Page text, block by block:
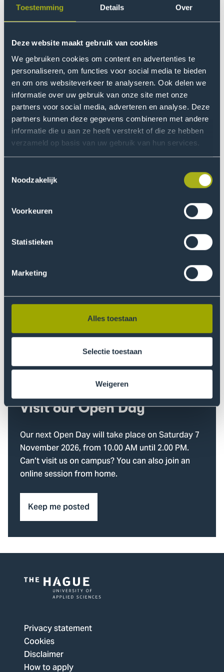
Toestemming Details Over
Deze website maakt gebruik van cookies
We gebruiken cookies om content en advertenties te
personaliseren, om functies voor social media te bieden
en om ons websiteverkeer te analyseren. Ook delen we
informatie over uw gebruik van onze site met onze
partners voor social media, adverteren en analyse. Deze
partners kunnen deze gegevens combineren met andere
informatie die u aan ze heeft verstrekt of die ze hebben
verzameld op basis van uw gebruik van hun services.
Noodzakelijk
Voorkeuren
Statistieken
Marketing
Alles toestaan
Selectie toestaan
Weigeren
How do you want to study?
Area Of Interest
What do you find interesting?
Location
The Hague - Sports Campus Zuiderpark 1
Duration
How long do you want to study?
What language do you want to study in?
Starting Month
Need help with your study
choice?
Choosing a degree programme is an important
decision. Perhaps you already know what you
want to study, or maybe you’re unsure of which
programme to choose. We would love to help
you.
Bachelor Full-time 3 years
study choice?
Our study choice advisors are here to help you!
Find out more
Visit our Open Day
Our next Open Day will take place on Saturday 7
November 2026, from 10.00 AM until 2.00 PM.
Can’t visit us on campus? You can also join an
online session from home.
Keep me posted
The
Hague
University
of
Privacy statement
Cookies
Disclaimer
How to apply